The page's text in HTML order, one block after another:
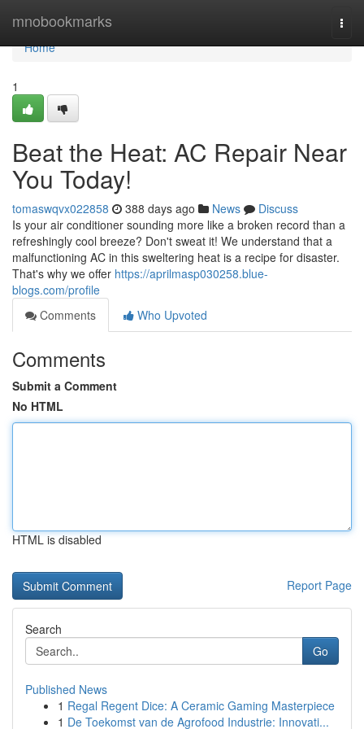
mnobookmarks
Home
Home
1
Beat the Heat: AC Repair Near
You Today!
tomaswqvx022858 388 days ago News
Discuss
Is your air conditioner sounding more like a broken record than a
refreshingly cool breeze? Don't sweat it! We understand that a
malfunctioning AC in this sweltering heat is a recipe for disaster.
That's why we offer https://aprilmasp030258.blue-
blogs.com/profile
Comments
Who Upvoted
Comments
Submit a Comment
No HTML
HTML is disabled
Report Page
Search
Go
Published News
1 Regal Regent Dice: A Ceramic Gaming Masterpiece
1 De Toekomst van de Agrofood Industrie: Innovati...